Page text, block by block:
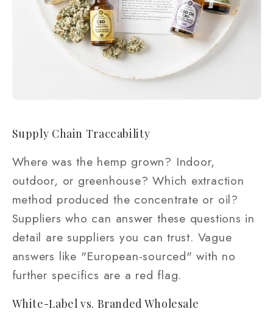
Supply Chain Traceability
Where was the hemp grown? Indoor,
outdoor, or greenhouse? Which extraction
method produced the concentrate or oil?
Suppliers who can answer these questions in
detail are suppliers you can trust. Vague
answers like "European-sourced" with no
further specifics are a red flag.
White-Label vs. Branded Wholesale